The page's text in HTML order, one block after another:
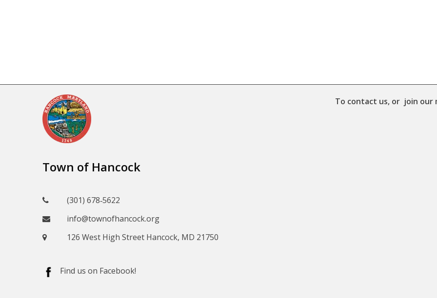
Town of Hancock
(301) 678‑5622
info@townofhancock.org
126 West High Street Hancock, MD 21750
Find us on Facebook!
To contact us, or join our